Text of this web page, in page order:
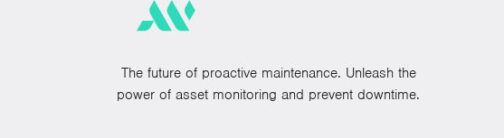
The future of proactive maintenance. Unleash the
power of asset monitoring and prevent downtime.